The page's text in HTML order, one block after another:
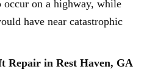
occur on a highway, while
have near catastrophic
Repair in Rest Haven, GA